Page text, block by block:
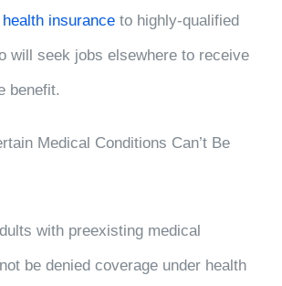
health insurance to highly-qualified
will seek jobs elsewhere to receive
benefit.
Medical Conditions Can’t Be
with preexisting medical
be denied coverage under health